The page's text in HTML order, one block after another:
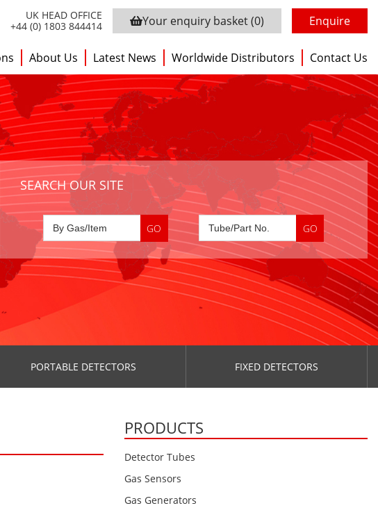
UK HEAD OFFICE
+44 (0) 1803 844414
Your enquiry basket(0) Enquire
About Us Latest News Worldwide Distributors Contact Us
SEARCH OUR SITE
PORTABLE DETECTORS FIXED DETECTORS
PRODUCTS
Detector Tubes
Gas Sensors
Gas Generators